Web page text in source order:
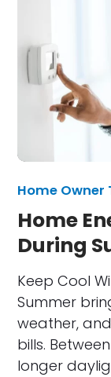
Home Owner
Home
During
Keep Cool
Summer
weather,
bills.
longer